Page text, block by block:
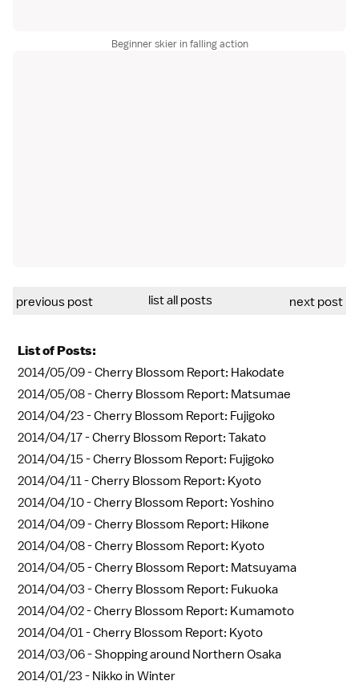
Beginner skier in falling action
previous post list all posts next post
List of Posts:
2014/05/09 -Cherry Blossom Report: Hakodate
2014/05/08 -Cherry Blossom Report: Matsumae
2014/04/23 -Cherry Blossom Report: Fujigoko
2014/04/17 -Cherry Blossom Report: Takato
2014/04/15 -Cherry Blossom Report: Fujigoko
2014/04/11 -Cherry Blossom Report: Kyoto
2014/04/10 -Cherry Blossom Report: Yoshino
2014/04/09 -Cherry Blossom Report: Hikone
2014/04/08 -Cherry Blossom Report: Kyoto
2014/04/05 -Cherry Blossom Report: Matsuyama
2014/04/03 -Cherry Blossom Report: Fukuoka
2014/04/02 -Cherry Blossom Report: Kumamoto
2014/04/01 -Cherry Blossom Report: Kyoto
2014/03/06 -Shopping around Northern Osaka
2014/01/23 - Nikko in Winter